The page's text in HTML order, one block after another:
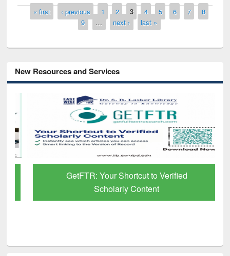
Pages
« first ‹ previous 1 2 3 4 5 6 7
8
9
… next › last »
New Resources and Services
GetFTR: Your Shortcut to Verified
Scholarly Content